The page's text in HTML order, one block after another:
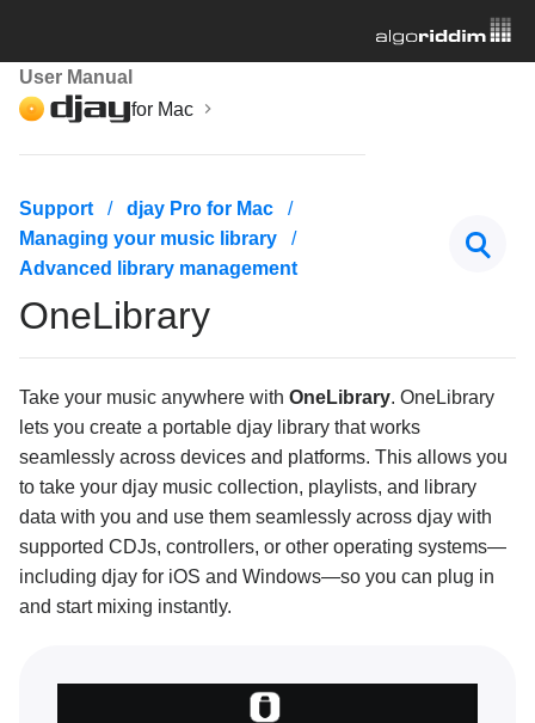
User Manual
for Mac
Getting started
Managing your music library
Adding music to your collection
djay Music
Streaming services
My files and videos
Search and filter tracks
Show or hide library sources
Analyze your music
Support
djay Pro for Mac
Managing your music library
Advanced library management
OneLibrary
Take your music anywhere with OneLibrary. OneLibrary
lets you create a portable djay library that works
seamlessly across devices and platforms. This allows you
to take your djay music collection, playlists, and library
data with you and use them seamlessly across djay with
supported CDJs, controllers, or other operating systems—
including djay for iOS and Windows—so you can plug in
and start mixing instantly.